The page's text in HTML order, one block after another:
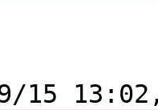
15